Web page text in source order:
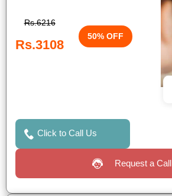
Rs.6216
Rs.3108
50% OFF
Click to Call Us
Request a Call